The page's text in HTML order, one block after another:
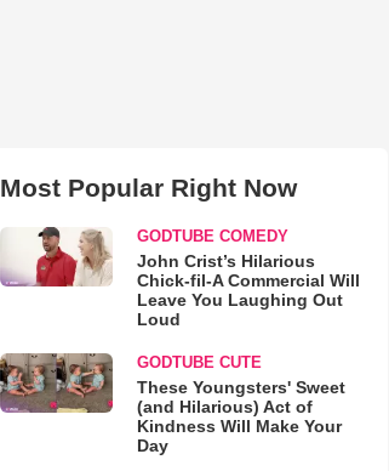
Most Popular Right Now
GODTUBE COMEDY
John Crist’s Hilarious
Chick-fil-A Commercial Will
Leave You Laughing Out
Loud
GODTUBE CUTE
These Youngsters' Sweet
(and Hilarious) Act of
Kindness Will Make Your
Day